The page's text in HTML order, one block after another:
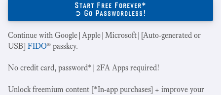
Start Free Forever*
➲ Go Passwordless!
Continue with Google|Apple|Microsoft|[Auto-generated or
USB] FIDO® passkey.
No credit card, password*|2FA Apps required!
Unlock freemium content [*In-app purchases] + improve your